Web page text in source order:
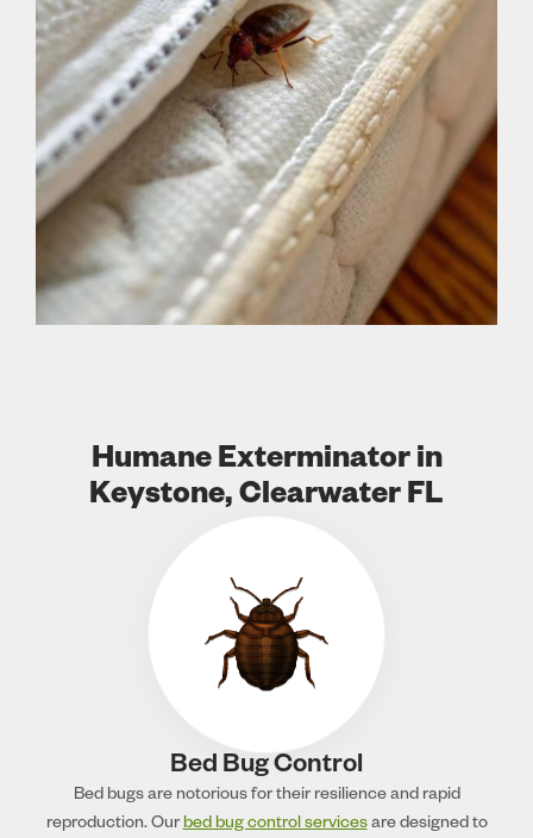
Humane Exterminator in
Keystone, Clearwater FL
Bed Bug Control
Bed bugs are notorious for their resilience and rapid
reproduction. Ourbed bug control servicesare designed to